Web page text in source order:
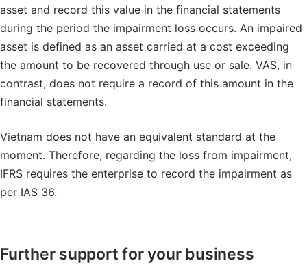
asset and record this value in the financial statements
during the period the impairment loss occurs. An impaired
asset is defined as an asset carried at a cost exceeding
the amount to be recovered through use or sale. VAS, in
contrast, does not require a record of this amount in the
financial statements.
Vietnam does not have an equivalent standard at the
moment. Therefore, regarding the loss from impairment,
IFRS requires the enterprise to record the impairment as
per IAS 36.
Further support for your business